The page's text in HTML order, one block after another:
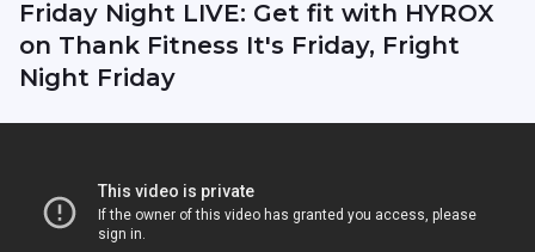
Friday Night LIVE: Get fit with HYROX
on Thank Fitness It's Friday, Fright
Night Friday